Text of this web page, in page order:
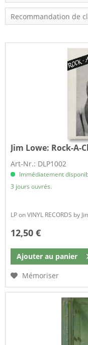
Jim Lowe: Rock-A-
Art-Nr.: DLP1002
Immédiatement
3 jours ouvrés.
LP on VINYL RECORDS by
12,50 €
Ajouter au panier
Mémoriser